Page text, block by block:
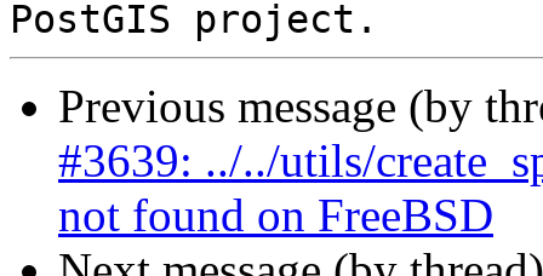
Previous message (by
#3639: ../../utils/
not found on FreeBSD